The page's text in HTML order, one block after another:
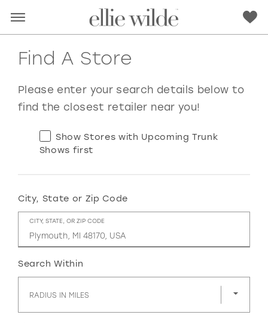
RED PINK PURPLE BLUE
GREEN
GOLD SILVER/GRAY BLACK WHITE
EVELYN JIA
Find A Store
Please enter your search details below to
find the closest retailer near you!
Show Stores with Upcoming Trunk
Shows first
City, State or Zip Code
CITY, STATE, OR ZIP CODE
Search Within
RADIUS IN MILES